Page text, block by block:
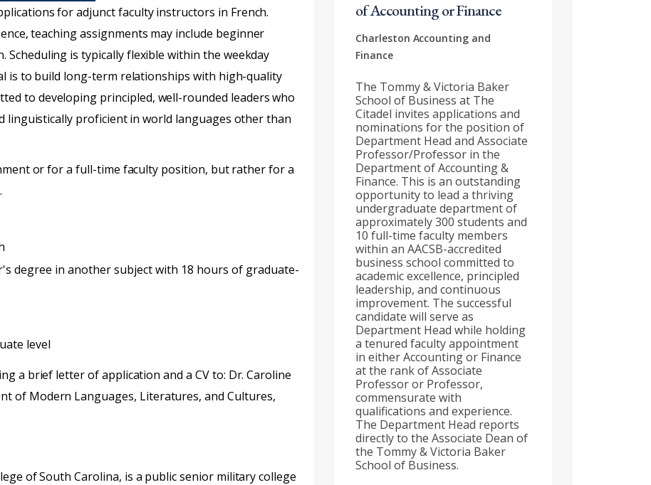
for adjunct faculty instructors in French.
teaching assignments may include beginner
is typically flexible within the weekday
is to build long-term relationships with high-quality
to developing principled, well-rounded leaders who
linguistically proficient in world languages other than
or for a full-time faculty position, but rather for a
degree in another subject with 18 hours of graduate-
level
a brief letter of application and a CV to: Dr. Caroline
of Modern Languages, Literatures, and Cultures,
of South Carolina, is a public senior military college
of Accounting or Finance
Charleston Accounting and
Finance
The Tommy & Victoria Baker
School of Business at The
Citadel invites applications and
nominations for the position of
Department Head and Associate
Professor/Professor in the
Department of Accounting &
Finance. This is an outstanding
opportunity to lead a thriving
undergraduate department of
approximately 300 students and
10 full-time faculty members
within an AACSB-accredited
business school committed to
academic excellence, principled
leadership, and continuous
improvement. The successful
candidate will serve as
Department Head while holding
a tenured faculty appointment
in either Accounting or Finance
at the rank of Associate
Professor or Professor,
commensurate with
qualifications and experience.
The Department Head reports
directly to the Associate Dean of
the Tommy & Victoria Baker
School of Business.